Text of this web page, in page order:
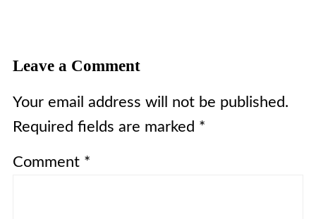
Leave a Comment
Your email address will not be published.
Required fields are marked *
Comment *